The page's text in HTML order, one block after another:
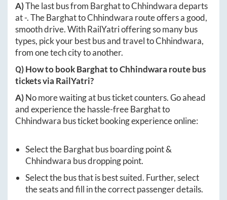
A)The last bus from BarghattoChhindwaradeparts
at-. TheBarghattoChhindwara route offers a good,
smooth drive. With RailYatri offering so many bus
types, pick your best bus and travel toChhindwara,
from one tech city to another.
Q) How to bookBarghattoChhindwara route bus
tickets via RailYatri?
A)No more waiting at bus ticket counters. Go ahead
and experience the hassle-freeBarghatto
Chhindwara bus ticket booking experience online:
Select theBarghatbus boarding point &
Chhindwara bus dropping point.
Select the bus that is best suited. Further, select
the seats and fill in the correct passenger details.